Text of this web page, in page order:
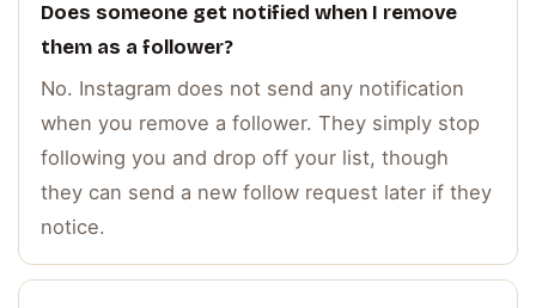
Does someone get notified when I remove
them as a follower?
No. Instagram does not send any notification
when you remove a follower. They simply stop
following you and drop off your list, though
they can send a new follow request later if they
notice.